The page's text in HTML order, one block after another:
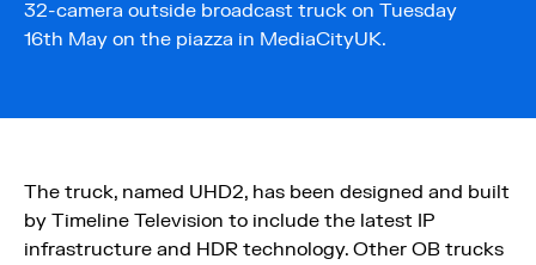
32-camera outside broadcast truck on Tuesday
16th May on the piazza in MediaCityUK.
The truck, named UHD2, has been designed and built
by Timeline Television to include the latest IP
infrastructure and HDR technology. Other OB trucks